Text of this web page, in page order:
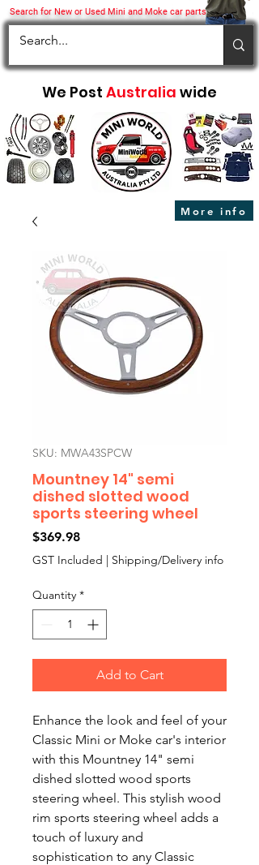
Search for New or Used Mini and Moke car parts
We Post Australia wide
More info
SKU: MWA43SPCW
Mountney 14" semi
dished slotted wood
sports steering wheel
$369.98Price
GST Included | Shipping/Delivery info
Quantity *
Add to Cart
Enhance the look and feel of your
Classic Mini or Moke car's interior
with this Mountney 14" semi
dished slotted wood sports
steering wheel. This stylish wood
rim sports steering wheel adds a
touch of luxury and
sophistication to any Classic